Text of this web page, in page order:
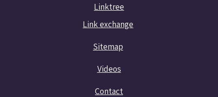
Linktree
Link exchange
Sitemap
Videos
Contact